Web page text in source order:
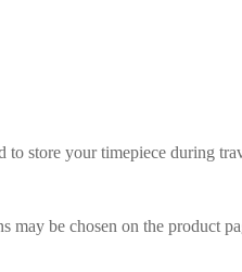
store your timepiece during
may be chosen on the product